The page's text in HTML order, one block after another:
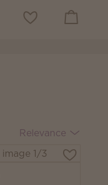
Wish list View cart
Relevance